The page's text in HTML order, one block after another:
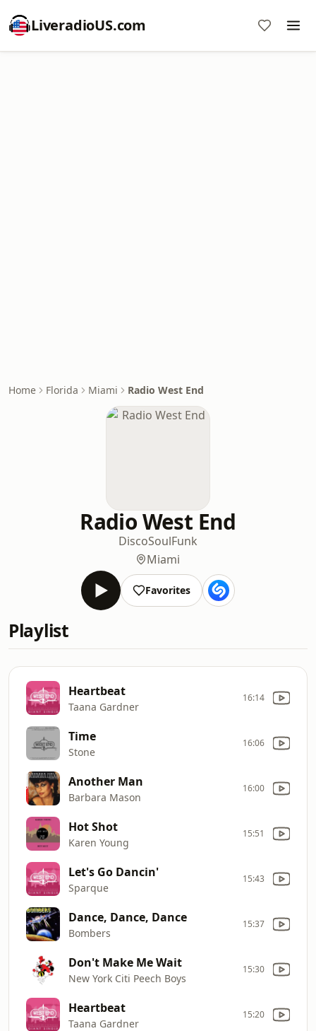
LiveradioUS.com
Home Florida Miami Radio West End
Radio West End
DiscoSoulFunk
Miami
Favorites
Playlist
Heartbeat
Taana Gardner
16:14
Time
Stone
16:06
Another Man
Barbara Mason
16:00
Hot Shot
Karen Young
15:51
Let's Go Dancin'
Sparque
15:43
Dance, Dance, Dance
Bombers
15:37
Don't Make Me Wait
New York Citi Peech Boys
15:30
Heartbeat
Taana Gardner
15:20